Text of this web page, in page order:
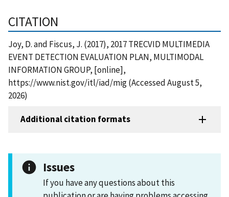
CITATION
Joy, D. and Fiscus, J. (2017), 2017 TRECVID MULTIMEDIA
EVENT DETECTION EVALUATION PLAN, MULTIMODAL
INFORMATION GROUP, [online],
https://www.nist.gov/itl/iad/mig (Accessed August 5,
2026)
Additional citation formats
Issues
If you have any questions about this